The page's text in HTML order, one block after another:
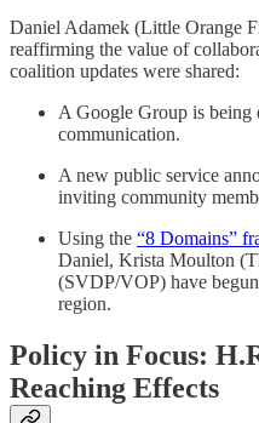
Daniel Adamek (Little Orange
reaffirming the value of
coalition updates were shared:
A Google Group is being
communication.
A new public service
inviting community
Using the “8 Domains”
Daniel, Krista Moulton
(SVDP/VOP) have
region.
Policy in Focus:
Reaching Effects